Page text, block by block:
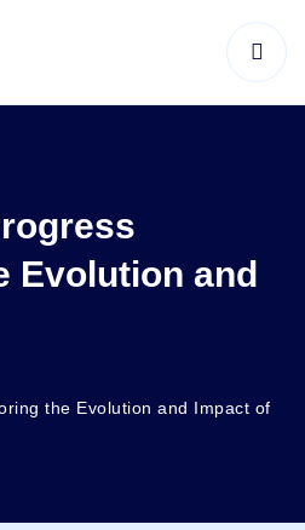
Evolution and
the Evolution and Impact of